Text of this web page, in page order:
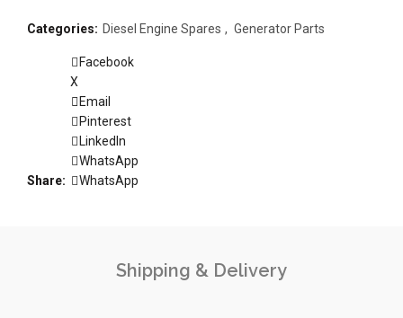
63AMP 4-POLE AUTOMATIC
CHANGEOVER SWITCH
Categories: Diesel Engine Spares , Generator Parts
Share
Facebook
X
Email
Pinterest
LinkedIn
WhatsApp
WhatsApp
Shipping & Delivery